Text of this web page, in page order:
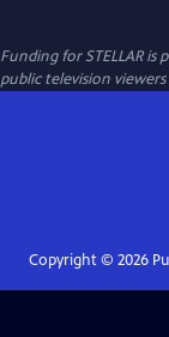
Funding for STELLAR
public television
Copyright © 2026